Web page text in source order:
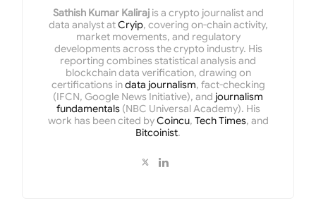
Sathish Kumar Kalirajis a crypto journalist and
data analyst atCryip, covering on-chain activity,
market movements, and regulatory
developments across the crypto industry. His
reporting combines statistical analysis and
blockchain data verification, drawing on
certifications indata journalism, fact-checking
(IFCN, Google News Initiative), and journalism
fundamentals(NBC Universal Academy). His
work has been cited byCoincu, Tech Times, and
Bitcoinist.